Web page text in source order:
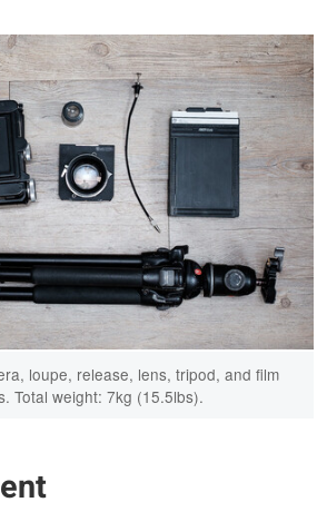
loupe, release, lens, tripod, and film
Total weight: 7kg (15.5lbs).